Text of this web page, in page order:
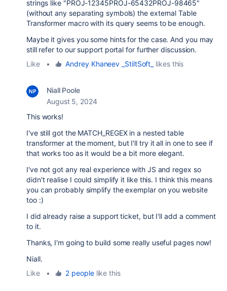
strings like "PROJ-12345PROJ-65432PROJ-98465"
(without any separating symbols) the external Table
Transformer macro with its query seems to be enough.
Maybe it gives you some hints for the case. And you may
still refer to our support portal for further discussion.
Like
• Andrey Khaneev _StiltSoft_ likes this
Niall Poole
August 5, 2024
This works!
I've still got the MATCH_REGEX in a nested table
transformer at the moment, but I'll try it all in one to see if
that works too as it would be a bit more elegant.
I've not got any real experience with JS and regex so
didn't realise I could simplify it like this. I think this means
you can probably simplify the exemplar on you website
too :)
I did already raise a support ticket, but I'll add a comment
to it.
Thanks, I'm going to build some really useful pages now!
Niall.
Like
• 2 peoplelike this